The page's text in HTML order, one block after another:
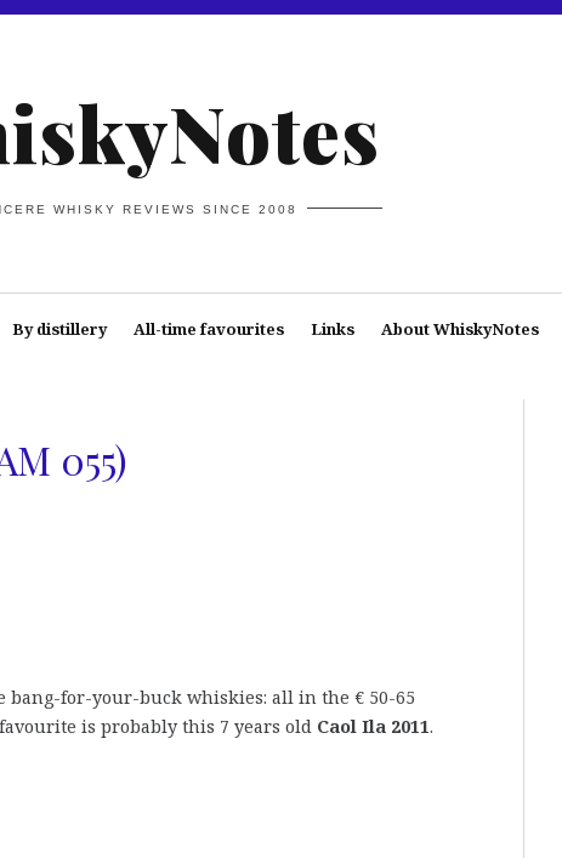
WHISKY REVIEWS SINCE 2008
By distillery All-time favourites Links About WhiskyNotes
055)
for-your-buck whiskies: all in the € 50-65
is probably this 7 years old Caol Ila 2011.